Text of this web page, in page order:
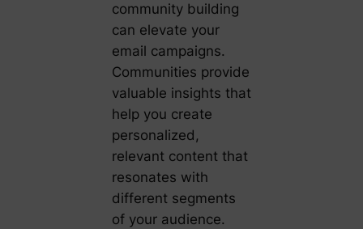
community building
can elevate your
email campaigns.
Communities provide
valuable insights that
help you create
personalized,
relevant content that
resonates with
different segments
of your audience.